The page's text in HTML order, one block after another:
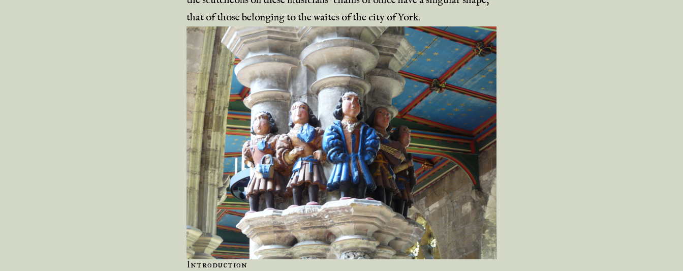
that of those belonging to the waites of the city of York.
Introduction